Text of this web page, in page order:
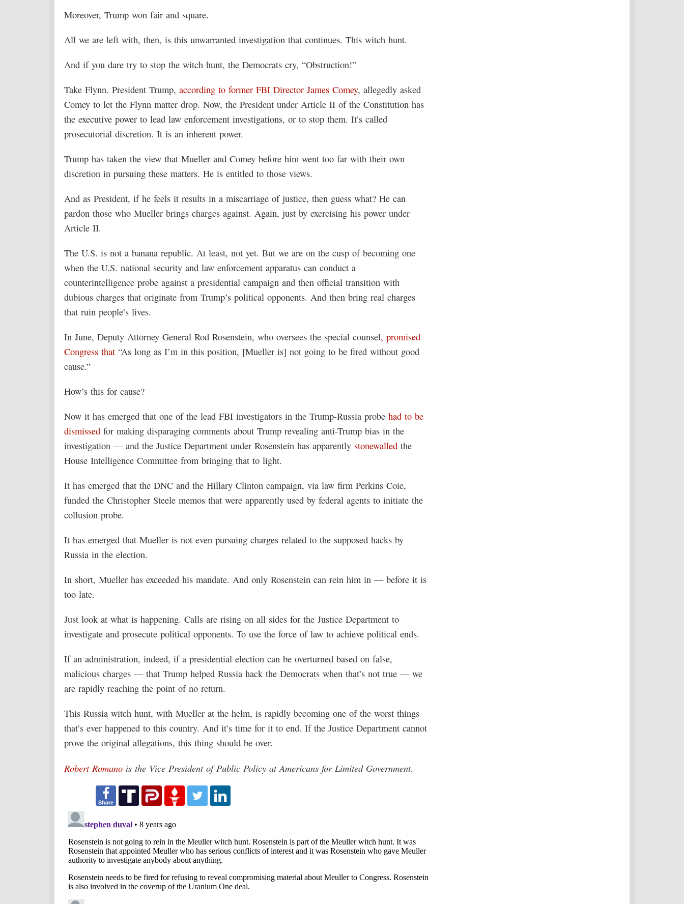
Moreover, Trump won fair and square.
All we are left with, then, is this unwarranted investigation that continues. This witch hunt.
And if you dare try to stop the witch hunt, the Democrats cry, “Obstruction!”
Take Flynn. President Trump, according to former FBI Director James Comey, allegedly asked
Comey to let the Flynn matter drop. Now, the President under Article II of the Constitution has
the executive power to lead law enforcement investigations, or to stop them. It’s called
prosecutorial discretion. It is an inherent power.
Trump has taken the view that Mueller and Comey before him went too far with their own
discretion in pursuing these matters. He is entitled to those views.
And as President, if he feels it results in a miscarriage of justice, then guess what? He can
pardon those who Mueller brings charges against. Again, just by exercising his power under
Article II.
The U.S. is not a banana republic. At least, not yet. But we are on the cusp of becoming one
when the U.S. national security and law enforcement apparatus can conduct a
counterintelligence probe against a presidential campaign and then official transition with
dubious charges that originate from Trump’s political opponents. And then bring real charges
that ruin people’s lives.
In June, Deputy Attorney General Rod Rosenstein, who oversees the special counsel, promised
Congress that “As long as I’m in this position, [Mueller is] not going to be fired without good
cause.”
How’s this for cause?
Now it has emerged that one of the lead FBI investigators in the Trump-Russia probe had to be
dismissed for making disparaging comments about Trump revealing anti-Trump bias in the
investigation — and the Justice Department under Rosenstein has apparently stonewalled the
House Intelligence Committee from bringing that to light.
It has emerged that the DNC and the Hillary Clinton campaign, via law firm Perkins Coie,
funded the Christopher Steele memos that were apparently used by federal agents to initiate the
collusion probe.
It has emerged that Mueller is not even pursuing charges related to the supposed hacks by
Russia in the election.
In short, Mueller has exceeded his mandate. And only Rosenstein can rein him in — before it is
too late.
Just look at what is happening. Calls are rising on all sides for the Justice Department to
investigate and prosecute political opponents. To use the force of law to achieve political ends.
If an administration, indeed, if a presidential election can be overturned based on false,
malicious charges — that Trump helped Russia hack the Democrats when that’s not true — we
are rapidly reaching the point of no return.
This Russia witch hunt, with Mueller at the helm, is rapidly becoming one of the worst things
that’s ever happened to this country. And it’s time for it to end. If the Justice Department cannot
prove the original allegations, this thing should be over.
Robert Romano is the Vice President of Public Policy at Americans for Limited Government.